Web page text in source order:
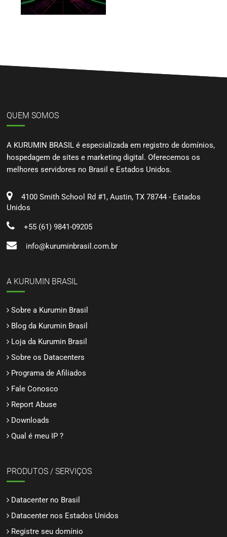
QUEM SOMOS
A KURUMIN BRASIL é especializada em registro de domínios,
hospedagem de sites e marketing digital. Oferecemos os
melhores servidores no Brasil e Estados Unidos.
4100 Smith School Rd #1, Austin, TX 78744 - Estados
Unidos
+55 (61) 9841-09205
info@kuruminbrasil.com.br
A KURUMIN BRASIL
Sobre a Kurumin Brasil
Blog da Kurumin Brasil
Loja da Kurumin Brasil
Sobre os Datacenters
Programa de Afiliados
Fale Conosco
Report Abuse
Downloads
Qual é meu IP ?
PRODUTOS / SERVIÇOS
Datacenter no Brasil
Datacenter nos Estados Unidos
Registre seu domínio